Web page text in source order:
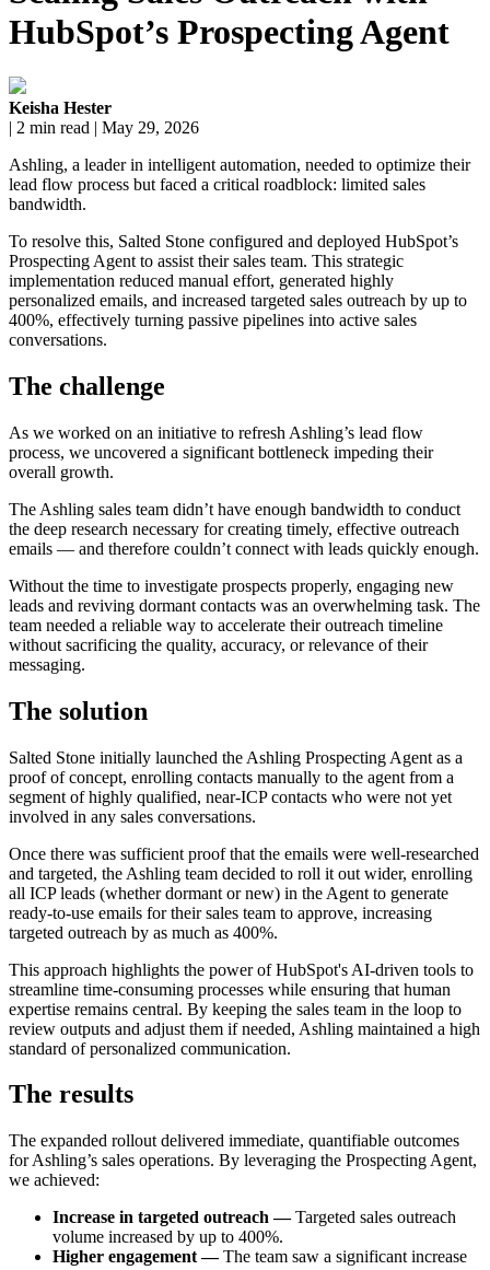
HubSpot’s Prospecting Agent
Keisha Hester
| 2 min read | May 29, 2026
Ashling, a leader in intelligent automation, needed to optimize their
lead flow process but faced a critical roadblock: limited sales
bandwidth.
To resolve this, Salted Stone configured and deployed HubSpot’s
Prospecting Agent to assist their sales team. This strategic
implementation reduced manual effort, generated highly
personalized emails, and increased targeted sales outreach by up to
400%, effectively turning passive pipelines into active sales
conversations.
The challenge
As we worked on an initiative to refresh Ashling’s lead flow
process, we uncovered a significant bottleneck impeding their
overall growth.
The Ashling sales team didn’t have enough bandwidth to conduct
the deep research necessary for creating timely, effective outreach
emails — and therefore couldn’t connect with leads quickly enough.
Without the time to investigate prospects properly, engaging new
leads and reviving dormant contacts was an overwhelming task. The
team needed a reliable way to accelerate their outreach timeline
without sacrificing the quality, accuracy, or relevance of their
messaging.
The solution
Salted Stone initially launched the Ashling Prospecting Agent as a
proof of concept, enrolling contacts manually to the agent from a
segment of highly qualified, near-ICP contacts who were not yet
involved in any sales conversations.
Once there was sufficient proof that the emails were well-researched
and targeted, the Ashling team decided to roll it out wider, enrolling
all ICP leads (whether dormant or new) in the Agent to generate
ready-to-use emails for their sales team to approve, increasing
targeted outreach by as much as 400%.
This approach highlights the power of HubSpot's AI-driven tools to
streamline time-consuming processes while ensuring that human
expertise remains central. By keeping the sales team in the loop to
review outputs and adjust them if needed, Ashling maintained a high
standard of personalized communication.
The results
The expanded rollout delivered immediate, quantifiable outcomes
for Ashling’s sales operations. By leveraging the Prospecting Agent,
we achieved:
Increase in targeted outreach —Targeted sales outreach
volume increased by up to 400%.
Higher engagement —The team saw a significant increase